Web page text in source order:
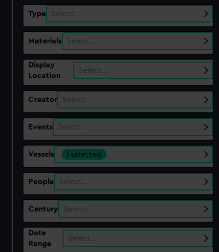
Type Select…
Materials Select…
Display
Location
Select…
Creator Select…
Events Select…
Vessels 1 selected
People Select…
Century Select…
Date
Range
Select…